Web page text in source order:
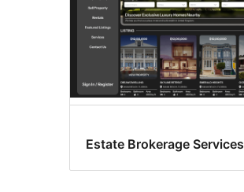
Estate Brokerage Services